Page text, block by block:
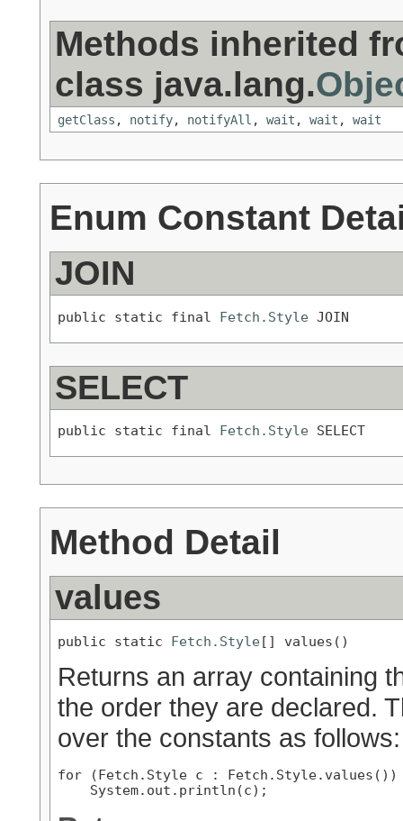
Methods inherited
class java.lang.
getClass , notify, notifyAll , wait , wait , wait
Enum Constant
JOIN
public static final Fetch.Style JOIN
SELECT
public static final Fetch.Style SELECT
Method Detail
values
public static Fetch.Style[] values()
Returns an array containing
the order they are declared.
over the constants as follows:
for (Fetch.Style c : Fetch.Style.values())